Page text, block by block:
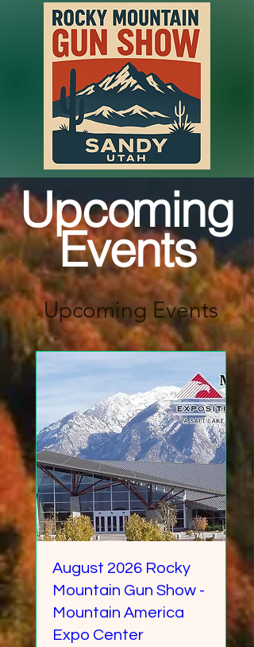
Upcoming
Events
Upcoming Events
August 2026 Rocky
Mountain Gun Show -
Mountain America
Expo Center